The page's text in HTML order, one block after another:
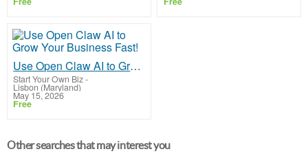
Use Open Claw AI to Grow Your Business Fast!
Start Your Own Biz-
Lisbon (Maryland)
May 15, 2026
Free
Other searches that may interest you